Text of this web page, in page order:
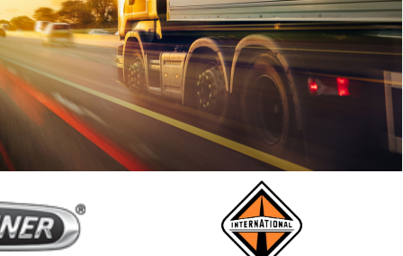
Kenda
find